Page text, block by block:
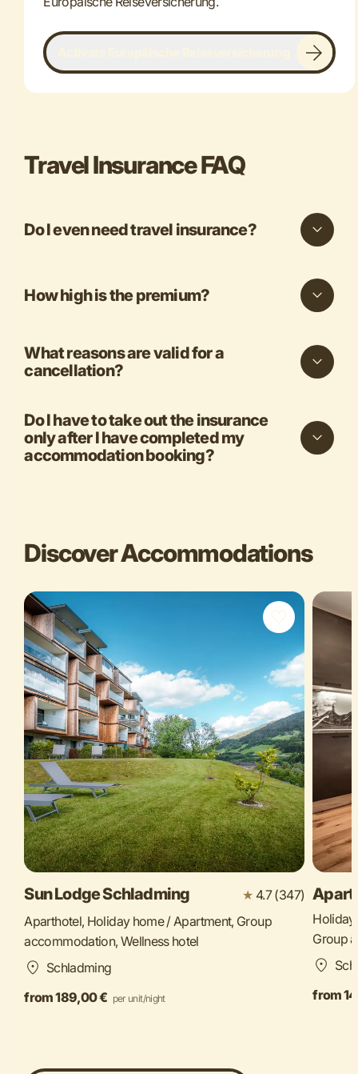
Travel Insurance FAQ
Do I even need travel insurance?
How high is the premium?
What reasons are valid for a
cancellation?
Do I have to take out the insurance
only after I have completed my
accommodation booking?
Discover Accommodations
Sun Lodge Schladming ★ 4.7 (347)
Aparthotel, Holiday home / Apartment, Group
accommodation, Wellness hotel
Schladming
from 189,00 € per unit/night
Holiday
Group
from